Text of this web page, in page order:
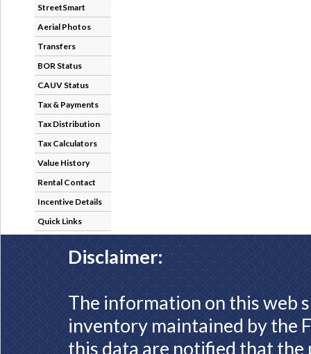
StreetSmart
Aerial Photos
Transfers
BOR Status
CAUV Status
Tax & Payments
Tax Distribution
Tax Calculators
Value History
Rental Contact
Incentive Details
Quick Links
Disclaimer:
The information on this web
inventory maintained by the
this data are notified that